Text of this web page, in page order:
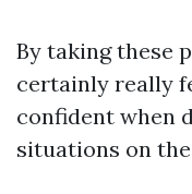
By taking these
certainly really
confident when
situations on